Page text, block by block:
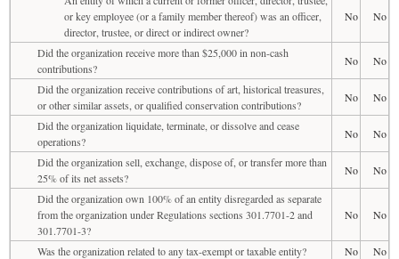
or key employee (or a family member thereof) was an officer,
director, trustee, or direct or indirect owner?
No No
Did the organization receive more than $25,000 in non-cash
contributions?
No
No
Did the organization receive contributions of art, historical treasures,
or other similar assets, or qualified conservation contributions?
No
No
Did the organization liquidate, terminate, or dissolve and cease
operations?
No
No
Did the organization sell, exchange, dispose of, or transfer more than
25% of its net assets?
No
No
Did the organization own 100% of an entity disregarded as separate
from the organization under Regulations sections 301.7701-2 and
301.7701-3?
No No
Was the organization related to any tax-exempt or taxable entity? No
No